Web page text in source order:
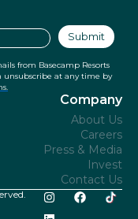
Submit
from Basecamp Resorts
unsubscribe at any time by
Company
About Us
Careers
Press & Media
Invest
Contact Us